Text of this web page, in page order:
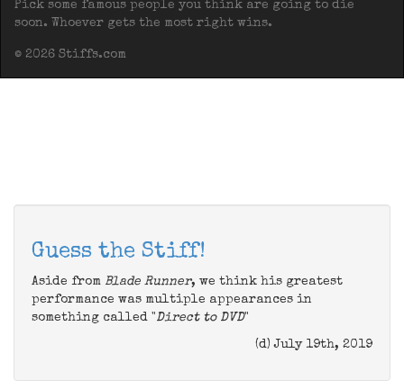
Pick some famous people you think are going to die
soon. Whoever gets the most right wins.
© 2026 Stiffs.com
Guess the Stiff!
Aside from Blade Runner, we think his greatest
performance was multiple appearances in
something called "Direct to DVD"
(d) July 19th, 2019